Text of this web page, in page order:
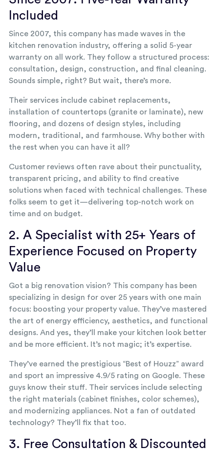
Included
Since 2007, this company has made waves in the
kitchen renovation industry, offering a solid 5-year
warranty on all work. They follow a structured process:
consultation, design, construction, and final cleaning.
Sounds simple, right? But wait, there’s more.
Their services include cabinet replacements,
installation of countertops (granite or laminate), new
flooring, and dozens of design styles, including
modern, traditional, and farmhouse. Why bother with
the rest when you can have it all?
Customer reviews often rave about their punctuality,
transparent pricing, and ability to find creative
solutions when faced with technical challenges. These
folks seem to get it—delivering top-notch work on
time and on budget.
2. A Specialist with 25+ Years of
Experience Focused on Property
Value
Got a big renovation vision? This company has been
specializing in design for over 25 years with one main
focus: boosting your property value. They’ve mastered
the art of energy efficiency, aesthetics, and functional
designs. And yes, they’ll make your kitchen look better
and be more efficient. It’s not magic; it’s expertise.
They’ve earned the prestigious “Best of Houzz” award
and sport an impressive 4.9/5 rating on Google. These
guys know their stuff. Their services include selecting
the right materials (cabinet finishes, color schemes),
and modernizing appliances. Not a fan of outdated
technology? They’ll fix that too.
3. Free Consultation & Discounted